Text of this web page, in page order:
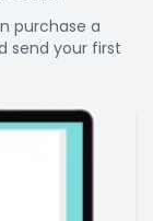
purchase a
send your first